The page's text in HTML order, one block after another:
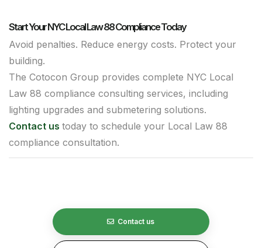
Start Your NYC Local Law 88 Compliance Today
Avoid penalties. Reduce energy costs. Protect your
building.
The Cotocon Group provides complete NYC Local
Law 88 compliance consulting services, including
lighting upgrades and submetering solutions.
Contact us today to schedule your Local Law 88
compliance consultation.
Contact us